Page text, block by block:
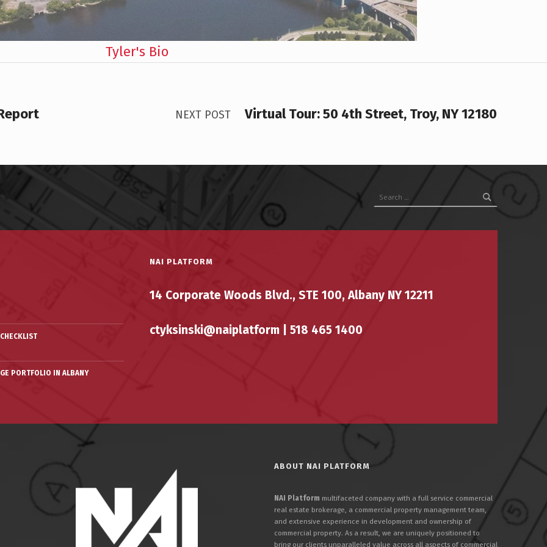
Tyler's Bio
NEXT POST Virtual Tour: 50 4th Street, Troy, NY 12180
PORTFOLIO IN ALBANY
NAI PLATFORM
14 Corporate Woods Blvd., STE 100, Albany NY 12211
ctyksinski@naiplatform |518 465 1400
ABOUT NAI PLATFORM
NAI Platform multifaceted company with a full service commercial
real estate brokerage, a commercial property management team,
and extensive experience in development and ownership of
commercial property. As a result, we are uniquely positioned to
bring our clients unparalleled value across all aspects of commercial